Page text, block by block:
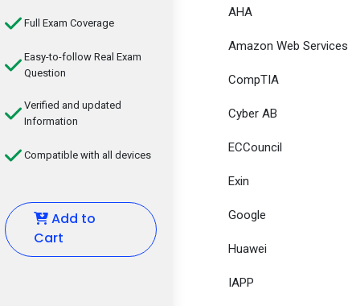
Full Exam Coverage
Easy-to-follow Real Exam
Question
Verified and updated
Information
Compatible with all devices
Add to
Cart
AHA
Amazon Web Services
CompTIA
Cyber AB
ECCouncil
Exin
Google
Huawei
IAPP